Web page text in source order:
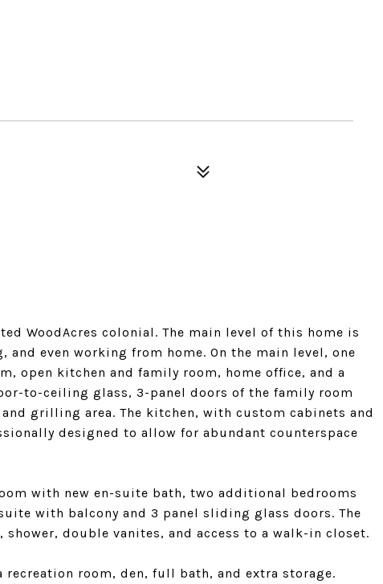
WoodAcres colonial. The main level of this home is
even working from home. On the main level, one
open kitchen and family room, home office, and a
to-ceiling glass, 3-panel doors of the family room
grilling area. The kitchen, with custom cabinets and
designed to allow for abundant counterspace
with new en-suite bath, two additional bedrooms
with balcony and 3 panel sliding glass doors. The
double vanites, and access to a walk-in closet.
room, den, full bath, and extra storage.